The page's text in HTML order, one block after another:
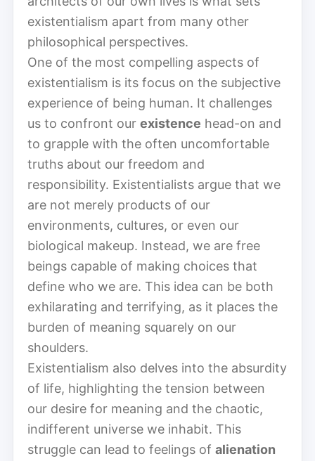
existentialism apart from many other
philosophical perspectives.
One of the most compelling aspects of
existentialism is its focus on the subjective
experience of being human. It challenges
us to confront our existence head-on and
to grapple with the often uncomfortable
truths about our freedom and
responsibility. Existentialists argue that we
are not merely products of our
environments, cultures, or even our
biological makeup. Instead, we are free
beings capable of making choices that
define who we are. This idea can be both
exhilarating and terrifying, as it places the
burden of meaning squarely on our
shoulders.
Existentialism also delves into the absurdity
of life, highlighting the tension between
our desire for meaning and the chaotic,
indifferent universe we inhabit. This
struggle can lead to feelings of alienation